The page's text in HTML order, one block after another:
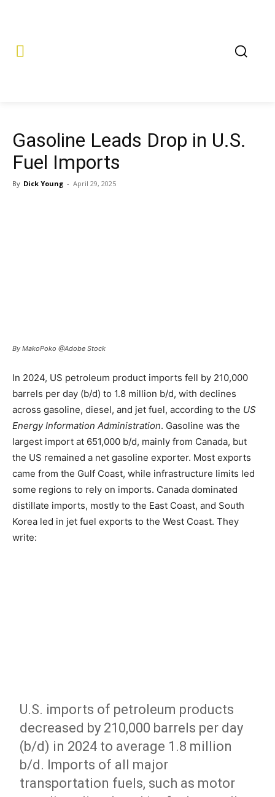
Gasoline Leads Drop in U.S.
Fuel Imports
By Dick Young - April 29, 2025
By MakoPoko @Adobe Stock
In 2024, US petroleum product imports fell by 210,000
barrels per day (b/d) to 1.8 million b/d, with declines
across gasoline, diesel, and jet fuel, according to the US
Energy Information Administration. Gasoline was the
largest import at 651,000 b/d, mainly from Canada, but
the US remained a net gasoline exporter. Most exports
came from the Gulf Coast, while infrastructure limits led
some regions to rely on imports. Canada dominated
distillate imports, mostly to the East Coast, and South
Korea led in jet fuel exports to the West Coast. They
write:
U.S. imports of petroleum products
decreased by 210,000 barrels per day
(b/d) in 2024 to average 1.8 million
b/d. Imports of all major
transportation fuels, such as motor